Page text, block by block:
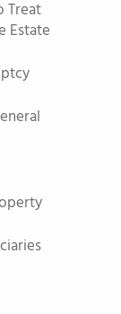
Treat
Estate